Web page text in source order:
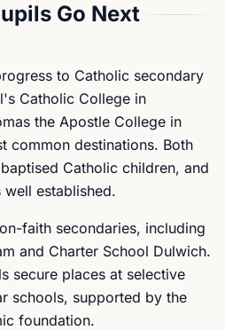
Go Next
to Catholic secondary
Catholic College in
the Apostle College in
common destinations. Both
Catholic children, and
established.
faith secondaries, including
and Charter School Dulwich.
secure places at selective
schools, supported by the
foundation.